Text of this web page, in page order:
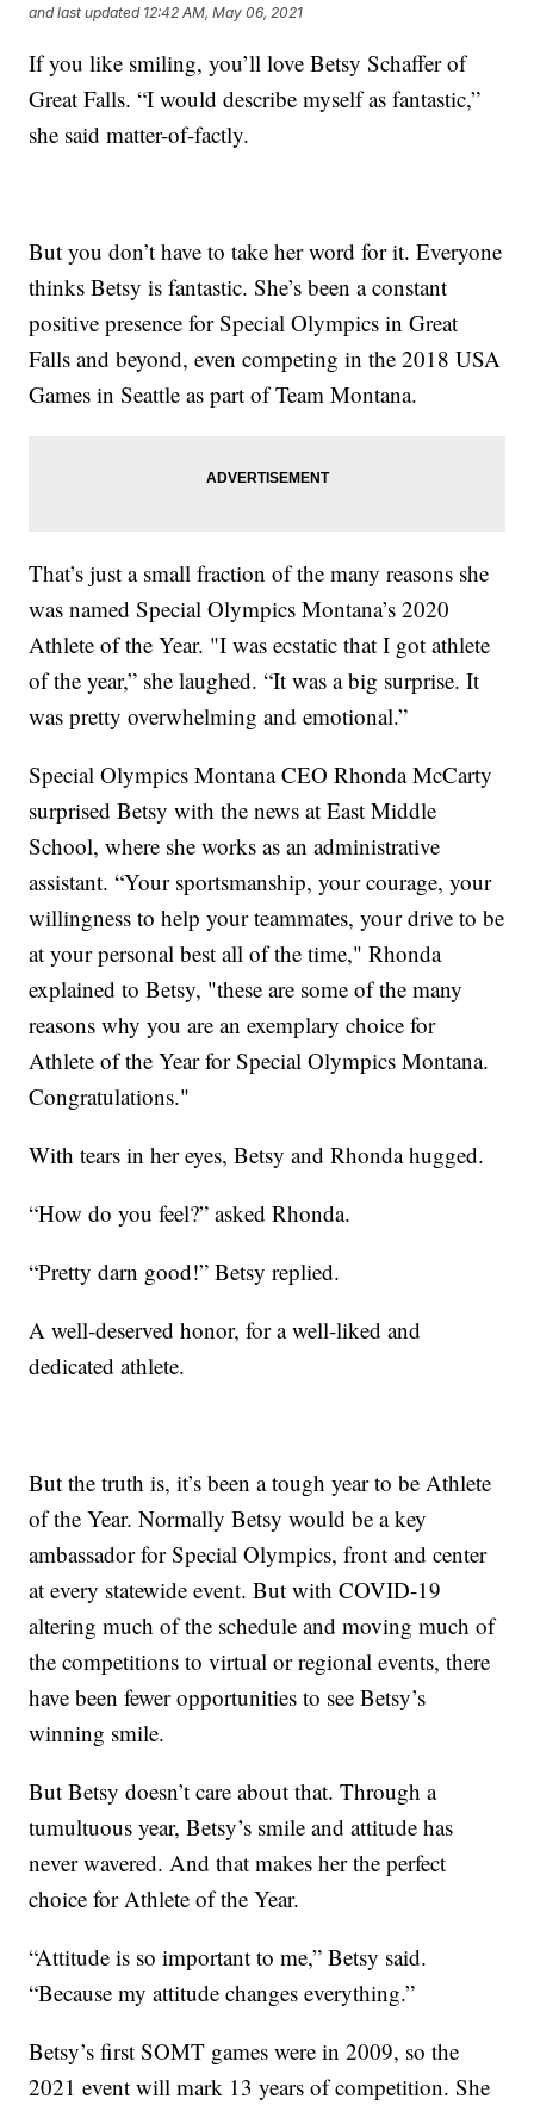
and last updated 12:42 AM, May 06, 2021
If you like smiling, you’ll love Betsy Schaffer of
Great Falls. “I would describe myself as fantastic,”
she said matter-of-factly.
But you don’t have to take her word for it. Everyone
thinks Betsy is fantastic. She’s been a constant
positive presence for Special Olympics in Great
Falls and beyond, even competing in the 2018 USA
Games in Seattle as part of Team Montana.
That’s just a small fraction of the many reasons she
was named Special Olympics Montana’s 2020
Athlete of the Year. "I was ecstatic that I got athlete
of the year,” she laughed. “It was a big surprise. It
was pretty overwhelming and emotional.”
Special Olympics Montana CEO Rhonda McCarty
surprised Betsy with the news at East Middle
School, where she works as an administrative
assistant. “Your sportsmanship, your courage, your
willingness to help your teammates, your drive to be
at your personal best all of the time," Rhonda
explained to Betsy, "these are some of the many
reasons why you are an exemplary choice for
Athlete of the Year for Special Olympics Montana.
Congratulations."
With tears in her eyes, Betsy and Rhonda hugged.
“How do you feel?” asked Rhonda.
“Pretty darn good!” Betsy replied.
A well-deserved honor, for a well-liked and
dedicated athlete.
But the truth is, it’s been a tough year to be Athlete
of the Year. Normally Betsy would be a key
ambassador for Special Olympics, front and center
at every statewide event. But with COVID-19
altering much of the schedule and moving much of
the competitions to virtual or regional events, there
have been fewer opportunities to see Betsy’s
winning smile.
But Betsy doesn’t care about that. Through a
tumultuous year, Betsy’s smile and attitude has
never wavered. And that makes her the perfect
choice for Athlete of the Year.
“Attitude is so important to me,” Betsy said.
“Because my attitude changes everything.”
Betsy’s first SOMT games were in 2009, so the
2021 event will mark 13 years of competition. She